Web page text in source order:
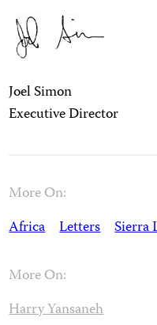
Joel Simon
Executive Director
More On:
Africa Letters Sierra
More On:
Harry Yansaneh